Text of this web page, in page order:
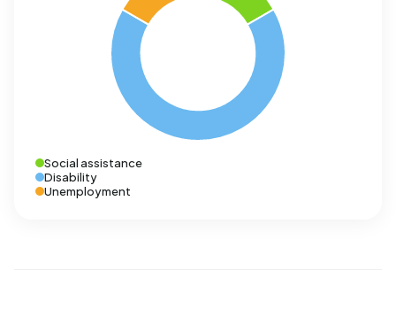
Social assistance
Disability
Unemployment